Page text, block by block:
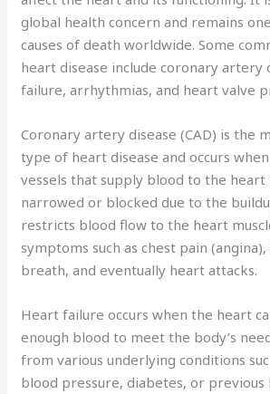
global health concern and remains
causes of death worldwide. Some
heart disease include coronary artery
failure, arrhythmias, and heart valve
Coronary artery disease (CAD) is the
type of heart disease and occurs
vessels that supply blood to the heart
narrowed or blocked due to the
restricts blood flow to the heart
symptoms such as chest pain
breath, and eventually heart attacks.
Heart failure occurs when the heart
enough blood to meet the body’s
from various underlying conditions
blood pressure, diabetes, or previous